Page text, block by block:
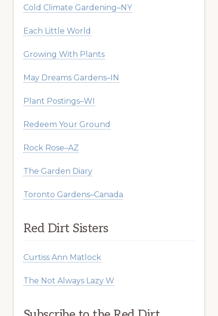
Cold Climate Gardening–NY
Each Little World
Growing With Plants
May Dreams Gardens–IN
Plant Postings–WI
Redeem Your Ground
Rock Rose–AZ
The Garden Diary
Toronto Gardens–Canada
Red Dirt Sisters
Curtiss Ann Matlock
The Not Always Lazy W